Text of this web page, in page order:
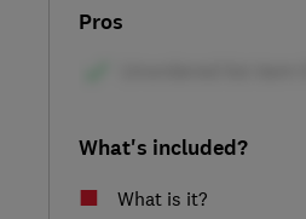
Pros
What's included?
What is it?